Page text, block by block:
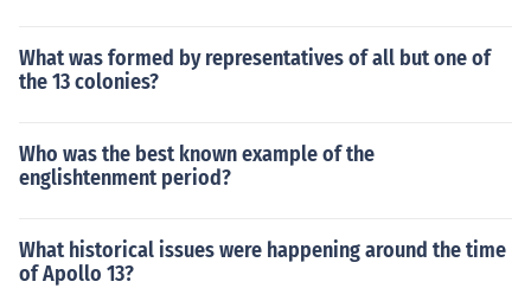
What was formed by representatives of all but one of
the 13 colonies?
Who was the best known example of the
englishtenment period?
What historical issues were happening around the time
of Apollo 13?